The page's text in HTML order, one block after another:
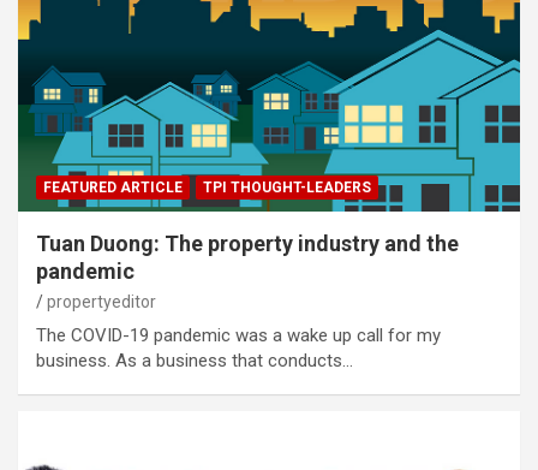
FEATURED ARTICLE TPI THOUGHT-LEADERS
Tuan Duong: The property industry and the
pandemic
propertyeditor
The COVID-19 pandemic was a wake up call for my
business. As a business that conducts…